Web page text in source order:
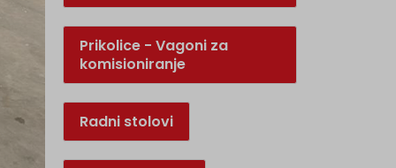
Prikolice - Vagoni za
komisioniranje
Radni stolovi